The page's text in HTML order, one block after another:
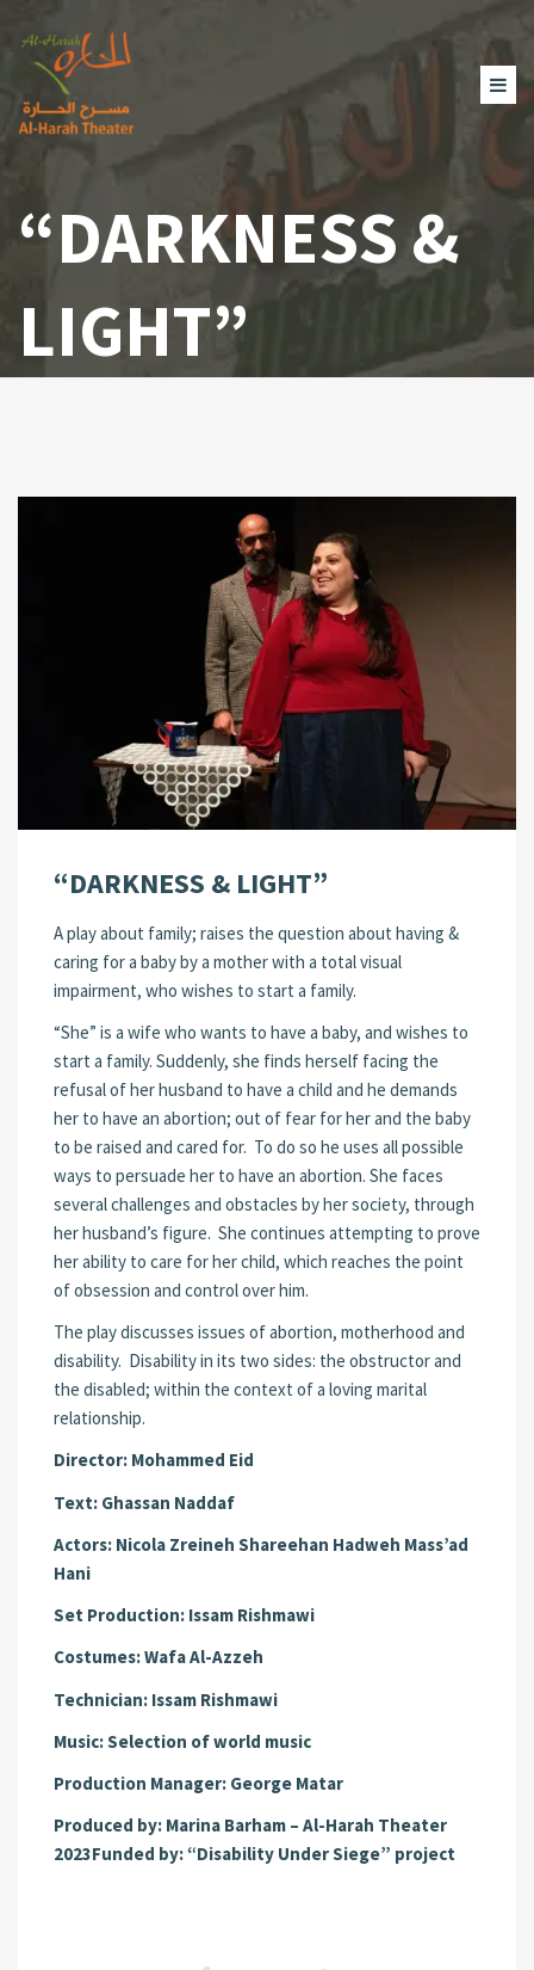
“DARKNESS &
LIGHT”
“DARKNESS & LIGHT”
A play about family; raises the question about having &
caring for a baby by a mother with a total visual
impairment, who wishes to start a family.
“She” is a wife who wants to have a baby, and wishes to
start a family. Suddenly, she finds herself facing the
refusal of her husband to have a child and he demands
her to have an abortion; out of fear for her and the baby
to be raised and cared for. To do so he uses all possible
ways to persuade her to have an abortion. She faces
several challenges and obstacles by her society, through
her husband’s figure. She continues attempting to prove
her ability to care for her child, which reaches the point
of obsession and control over him.
The play discusses issues of abortion, motherhood and
disability. Disability in its two sides: the obstructor and
the disabled; within the context of a loving marital
relationship.
Director: Mohammed Eid
Text: Ghassan Naddaf
Actors: Nicola Zreineh Shareehan Hadweh Mass’ad
Hani
Set Production: Issam Rishmawi
Costumes:Wafa Al-Azzeh
Technician: Issam Rishmawi
Music:Selection of world music
Production Manager: George Matar
Produced by: Marina Barham – Al-Harah Theater
2023Funded by: “Disability Under Siege” project